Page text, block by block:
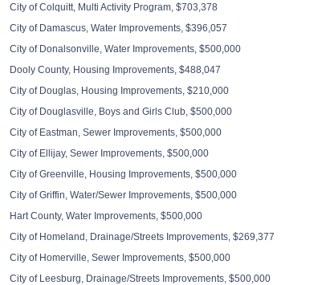
City ofColquitt, Multi Activity Program, $703,378
City of Damascus, Water Improvements, $396,057
City of Donalsonville, Water Improvements, $500,000
Dooly County, Housing Improvements, $488,047
City of Douglas, Housing Improvements, $210,000
City of Douglasville, Boys and Girls Club, $500,000
City of Eastman, Sewer Improvements, $500,000
City of Ellijay, Sewer Improvements, $500,000
City ofGreenville, Housing Improvements, $500,000
City ofGriffin, Water/Sewer Improvements, $500,000
Hart County, Water Improvements, $500,000
City of Homeland, Drainage/Streets Improvements, $269,377
City of Homerville, Sewer Improvements, $500,000
City of Leesburg, Drainage/Streets Improvements, $500,000